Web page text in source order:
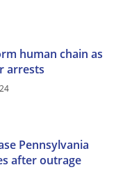
human chain as
arrests
Pennsylvania
after outrage